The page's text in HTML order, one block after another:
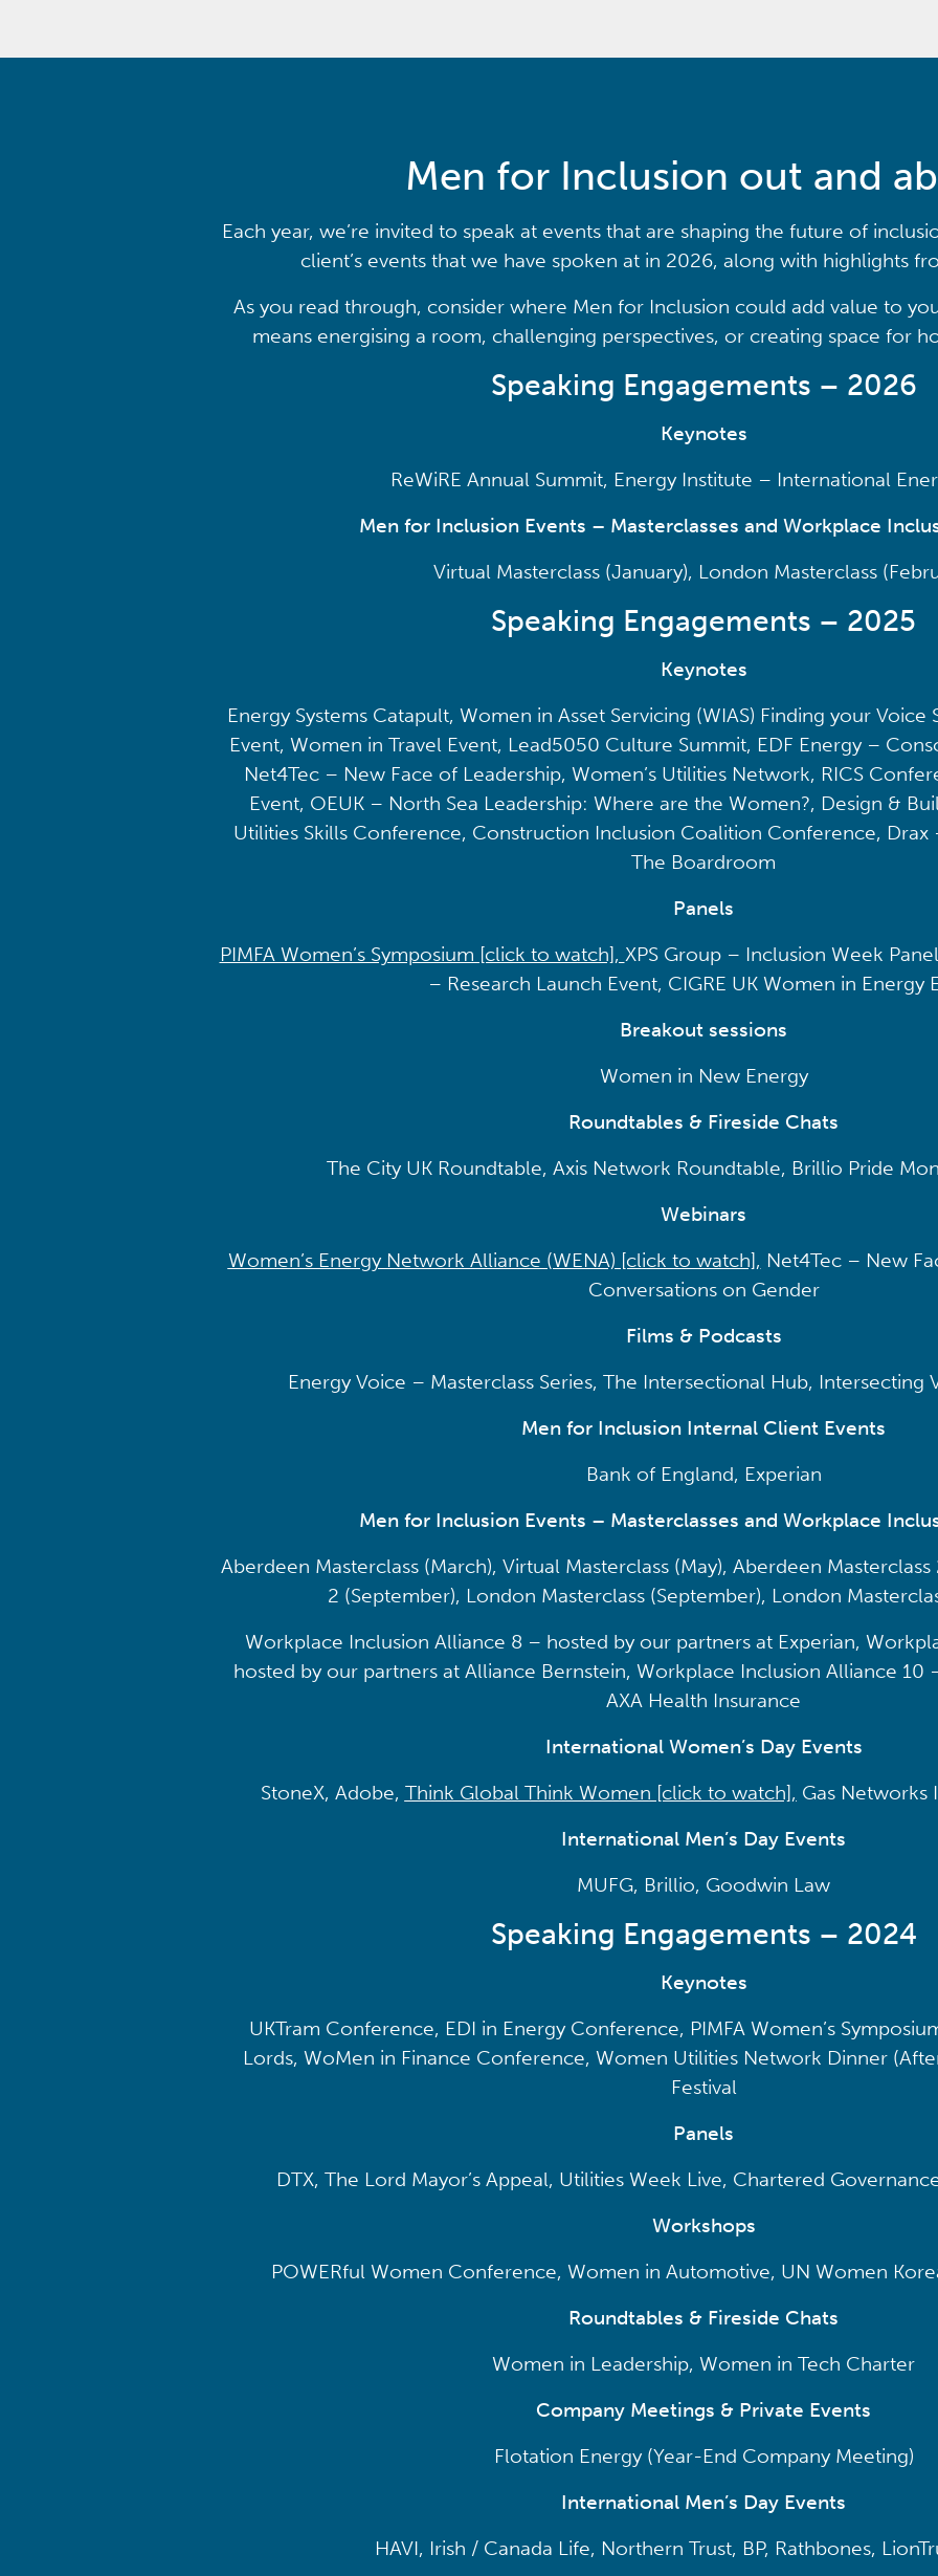
Men for Inclusion out and
Each year, we’re invited to speak at events that are shaping the future of
client’s events that we have spoken at in 2026, along with highlights
As you read through, consider where Men for Inclusion could add value to
means energising a room, challenging perspectives, or creating space for
Speaking Engagements – 2026
Keynotes
ReWiRE Annual Summit, Energy Institute – International
Men for Inclusion Events – Masterclasses and Workplace
Virtual Masterclass (January), London Masterclass
Speaking Engagements – 2025
Keynotes
Energy Systems Catapult, Women in Asset Servicing (WIAS) Finding your Voice
Event, Women in Travel Event, Lead5050 Culture Summit, EDF Energy –
Net4Tec – New Face of Leadership, Women’s Utilities Network, RICS
Event, OEUK – North Sea Leadership: Where are the Women?, Design &
Utilities Skills Conference, Construction Inclusion Coalition Conference, Drax
The Boardroom
Panels
PIMFA Women’s Symposium [click to watch], XPS Group – Inclusion Week
– Research Launch Event, CIGRE UK Women in Energy
Breakout sessions
Women in New Energy
Roundtables & Fireside Chats
The City UK Roundtable, Axis Network Roundtable, Brillio Pride
Webinars
Women’s Energy Network Alliance (WENA) [click to watch], Net4Tec – New
Conversations on Gender
Films & Podcasts
Energy Voice – Masterclass Series, The Intersectional Hub, Intersecting
Men for Inclusion Internal Client Events
Bank of England, Experian
Men for Inclusion Events – Masterclasses and Workplace
Aberdeen Masterclass (March), Virtual Masterclass (May), Aberdeen
2 (September), London Masterclass (September), London
Workplace Inclusion Alliance 8 – hosted by our partners at Experian,
hosted by our partners at Alliance Bernstein, Workplace Inclusion Alliance 10
AXA Health Insurance
International Women’s Day Events
StoneX, Adobe, Think Global Think Women [click to watch], Gas Networks
International Men’s Day Events
MUFG, Brillio, Goodwin Law
Speaking Engagements – 2024
Keynotes
UKTram Conference, EDI in Energy Conference, PIMFA Women’s
Lords, WoMen in Finance Conference, Women Utilities Network Dinner
Festival
Panels
DTX, The Lord Mayor’s Appeal, Utilities Week Live, Chartered
Workshops
POWERful Women Conference, Women in Automotive, UN Women
Roundtables & Fireside Chats
Women in Leadership, Women in Tech Charter
Company Meetings & Private Events
Flotation Energy (Year-End Company Meeting)
International Men’s Day Events
HAVI, Irish / Canada Life, Northern Trust, BP, Rathbones,